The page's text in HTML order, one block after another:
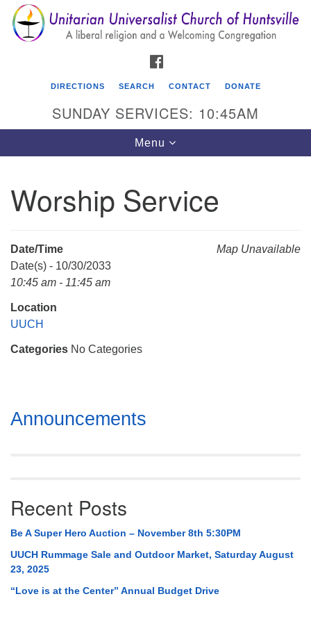
Search
for:
Search
Google
Map
Unitarian Universalist Church of Huntsville
Mail To:
Huntsville, AL 35814
DIRECTIONS SEARCH CONTACT DONATE
SUNDAY SERVICES: 10:45AM
Toggle
navigation
Menu
Worship Service
Map Unavailable
Date/Time
Date(s) - 10/30/2033
10:45 am - 11:45 am
Location
UUCH
Categories No Categories
Section
Navigation
Announcements
Recent Posts
Be A Super Hero Auction – November 8th 5:30PM
UUCH Rummage Sale and Outdoor Market, Saturday August
23, 2025
“Love is at the Center” Annual Budget Drive